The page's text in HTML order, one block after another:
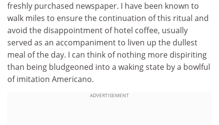
freshly purchased newspaper. I have been known to
walk miles to ensure the continuation of this ritual and
avoid the disappointment of hotel coffee, usually
served as an accompaniment to liven up the dullest
meal of the day. I can think of nothing more dispiriting
than being bludgeoned into a waking state by a bowlful
of imitation Americano.
ADVERTISEMENT